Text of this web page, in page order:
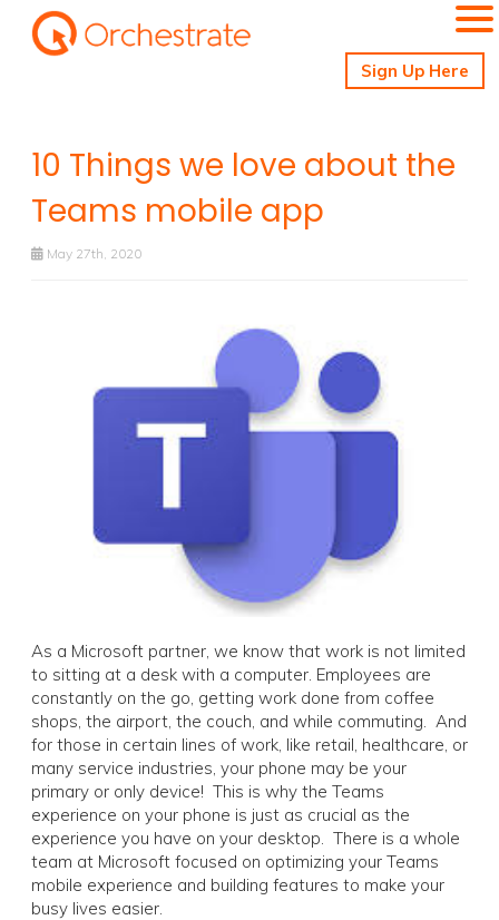
Sign Up Here
10 Things we love about the
Teams mobile app
May 27th, 2020
As a Microsoft partner, we know that work is not limited
to sitting at a desk with a computer. Employees are
constantly on the go, getting work done from coffee
shops, the airport, the couch, and while commuting. And
for those in certain lines of work, like retail, healthcare, or
many service industries, your phone may be your
primary or only device! This is why the Teams
experience on your phone is just as crucial as the
experience you have on your desktop. There is a whole
team at Microsoft focused on optimizing your Teams
mobile experience and building features to make your
busy lives easier.